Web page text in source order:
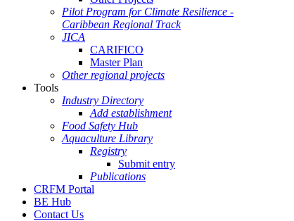
Pilot Program for Climate Resilience -
Caribbean Regional Track
JICA
CARIFICO
Master Plan
Other regional projects
Tools
Industry Directory
Add establishment
Food Safety Hub
Aquaculture Library
Registry
Submit entry
Publications
CRFM Portal
BE Hub
Contact Us